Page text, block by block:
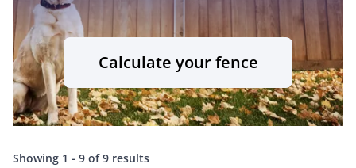
Calculate your fence
Showing 1 - 9 of 9 results